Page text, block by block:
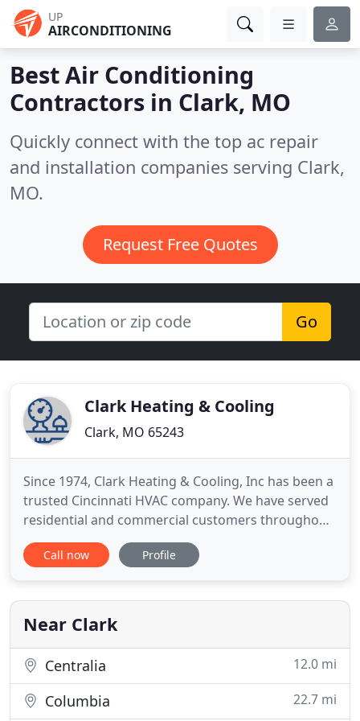
UP
AIRCONDITIONING
Best Air Conditioning
Contractors in Clark, MO
Quickly connect with the top ac repair
and installation companies serving Clark,
MO.
Request Free Quotes
Go
Clark Heating & Cooling
Clark, MO 65243
Since 1974, Clark Heating & Cooling, Inc has been a
trusted Cincinnati HVAC company. We have served
residential and commercial customers throughout
the Greater Cincinnati area with distinction.
Although we're based in Milford, our service covers
southwestern Ohio. As a family-owned 3rd
generation HVAC company, we
Call now Profile
Near Clark
Centralia 12.0 mi
Columbia 22.7 mi